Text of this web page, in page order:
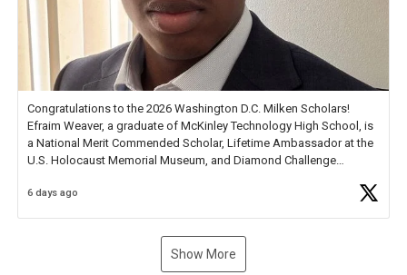
Congratulations to the 2026 Washington D.C. Milken Scholars!
Efraim Weaver, a graduate of McKinley Technology High School, is
a National Merit Commended Scholar, Lifetime Ambassador at the
U.S. Holocaust Memorial Museum, and Diamond Challenge
6 days ago
Show More